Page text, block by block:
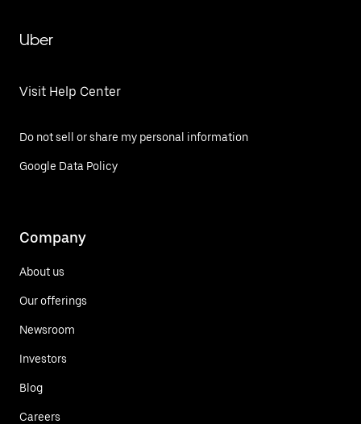
Uber
Visit Help Center
Do not sell or share my personal information
Google Data Policy
Company
About us
Our offerings
Newsroom
Investors
Blog
Careers